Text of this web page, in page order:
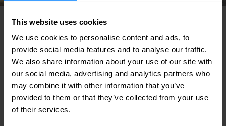
This website uses cookies
We use cookies to personalise content and ads, to
provide social media features and to analyse our traffic.
We also share information about your use of our site with
our social media, advertising and analytics partners who
may combine it with other information that you’ve
provided to them or that they’ve collected from your use
of their services.
FEATURED SOLUTIONS
Tailored to your needs
Our strength lies in our flexibility and focus
on developing custom solutions for our
customers. Discover in which areas we can